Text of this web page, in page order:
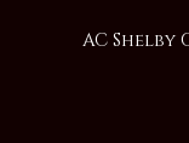
AC Shelby